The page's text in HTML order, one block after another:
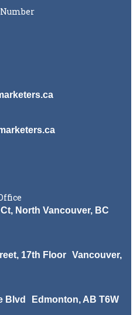
North Vancouver, BC
17th Floor Vancouver,
Blvd Edmonton, AB T6W